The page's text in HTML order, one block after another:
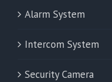
Alarm System
Intercom System
Security Camera